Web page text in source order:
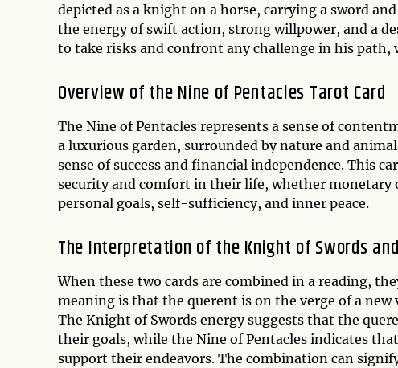
depicted as a knight on a horse, carrying a sword
the energy of swift action, strong willpower, and a
to take risks and confront any challenge in his path,
Overview of the Nine of Pentacles Tarot Card
The Nine of Pentacles represents a sense of
a luxurious garden, surrounded by nature and
sense of success and financial independence. This
security and comfort in their life, whether
personal goals, self-sufficiency, and inner peace.
The Interpretation of the Knight of Swords
When these two cards are combined in a reading,
meaning is that the querent is on the verge of a
The Knight of Swords energy suggests that the
their goals, while the Nine of Pentacles indicates
support their endeavors. The combination can